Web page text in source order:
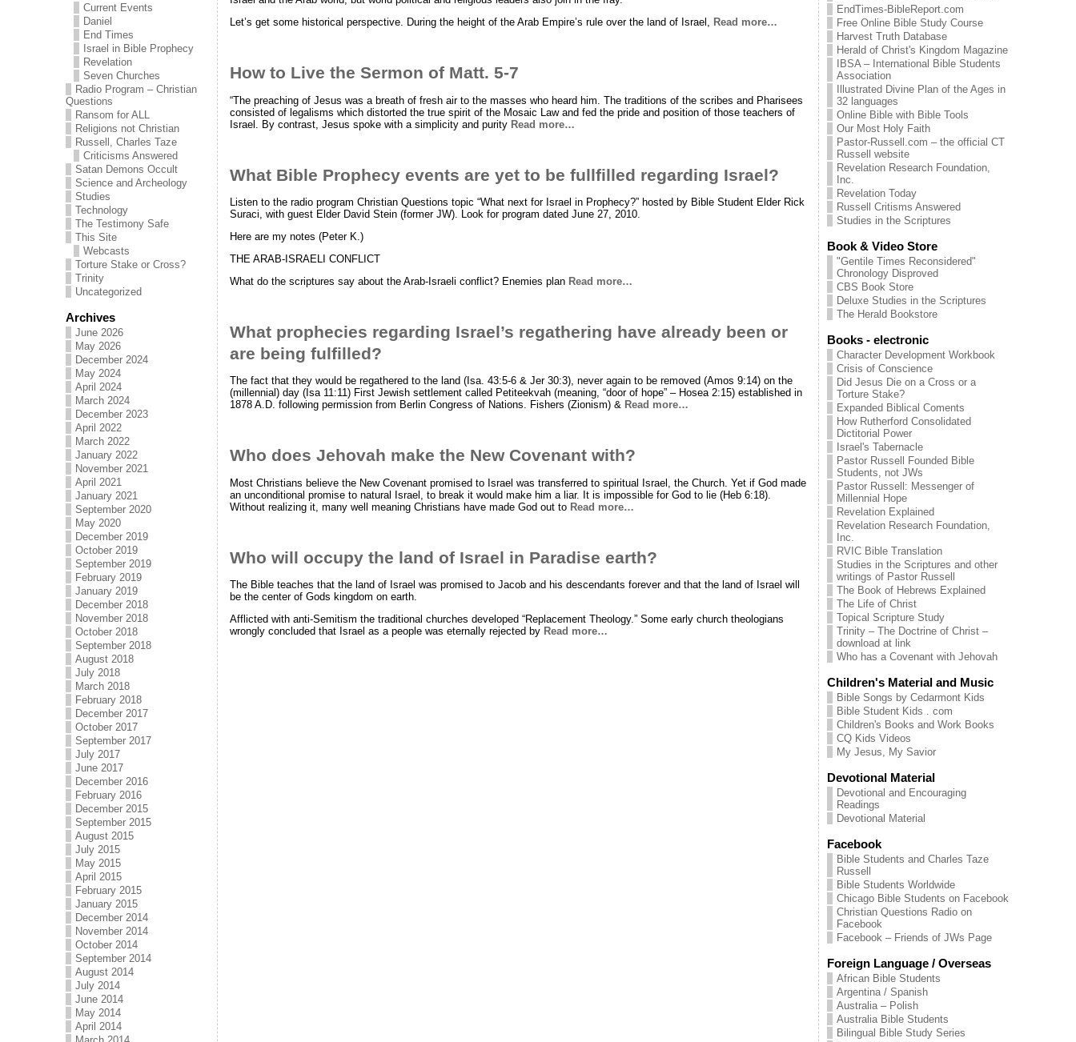
Current Events
Daniel
End Times
Israel in Bible Prophecy
Revelation
Seven Churches
Radio Program – Christian
Questions
Ransom for ALL
Religions not Christian
Russell, Charles Taze
Criticisms Answered
Satan Demons Occult
Science and Archeology
Studies
Technology
The Testimony Safe
This Site
Webcasts
Torture Stake or Cross?
Trinity
Uncategorized
Archives
June 2026
May 2026
December 2024
May 2024
April 2024
March 2024
December 2023
April 2022
March 2022
January 2022
November 2021
April 2021
January 2021
September 2020
May 2020
December 2019
October 2019
September 2019
February 2019
January 2019
December 2018
November 2018
October 2018
September 2018
August 2018
July 2018
March 2018
February 2018
December 2017
October 2017
September 2017
July 2017
June 2017
December 2016
February 2016
December 2015
September 2015
August 2015
July 2015
May 2015
April 2015
February 2015
January 2015
December 2014
November 2014
October 2014
September 2014
August 2014
July 2014
June 2014
May 2014
April 2014
Let’s get some historical perspective. During the height of the Arab Empire’s rule over the land of Israel, Read more…
How to Live the Sermon of Matt. 5-7
“The preaching of Jesus was a breath of fresh air to the masses who heard him. The traditions of the scribes and Pharisees
consisted of legalisms which distorted the true spirit of the Mosaic Law and fed the pride and position of those teachers of
Israel. By contrast, Jesus spoke with a simplicity and purity Read more…
What Bible Prophecy events are yet to be fullfilled regarding Israel?
Listen to the radio program Christian Questions topic “What next for Israel in Prophecy?” hosted by Bible Student Elder Rick
Suraci, with guest Elder David Stein (former JW). Look for program dated June 27, 2010.
Here are my notes (Peter K.)
THE ARAB-ISRAELI CONFLICT
What do the scriptures say about the Arab-Israeli conflict? Enemies plan Read more…
What prophecies regarding Israel’s regathering have already been or
are being fulfilled?
The fact that they would be regathered to the land (Isa. 43:5-6 & Jer 30:3), never again to be removed (Amos 9:14) on the
(millennial) day (Isa 11:11) First Jewish settlement called Petiteekvah (meaning, “door of hope” – Hosea 2:15) established in
1878 A.D. following permission from Berlin Congress of Nations. Fishers (Zionism) & Read more…
Who does Jehovah make the New Covenant with?
Most Christians believe the New Covenant promised to Israel was transferred to spiritual Israel, the Church. Yet if God made
an unconditional promise to natural Israel, to break it would make him a liar. It is impossible for God to lie (Heb 6:18).
Without realizing it, many well meaning Christians have made God out to Read more…
Who will occupy the land of Israel in Paradise earth?
The Bible teaches that the land of Israel was promised to Jacob and his descendants forever and that the land of Israel will
be the center of Gods kingdom on earth.
Afflicted with anti-Semitism the traditional churches developed “Replacement Theology.” Some early church theologians
wrongly concluded that Israel as a people was eternally rejected by Read more…
EndTimes-BibleReport.com
Free Online Bible Study Course
Harvest Truth Database
Herald of Christ's Kingdom Magazine
IBSA – International Bible Students
Association
Illustrated Divine Plan of the Ages in
32 languages
Online Bible with Bible Tools
Our Most Holy Faith
Pastor-Russell.com – the official CT
Russell website
Revelation Research Foundation,
Inc.
Revelation Today
Russell Critisms Answered
Studies in the Scriptures
Book & Video Store
"Gentile Times Reconsidered"
Chronology Disproved
CBS Book Store
Deluxe Studies in the Scriptures
The Herald Bookstore
Books - electronic
Character Development Workbook
Crisis of Conscience
Did Jesus Die on a Cross or a
Torture Stake?
Expanded Biblical Coments
How Rutherford Consolidated
Dictitorial Power
Israel's Tabernacle
Pastor Russell Founded Bible
Students, not JWs
Pastor Russell: Messenger of
Millennial Hope
Revelation Explained
Revelation Research Foundation,
Inc.
RVIC Bible Translation
Studies in the Scriptures and other
writings of Pastor Russell
The Book of Hebrews Explained
The Life of Christ
Topical Scripture Study
Trinity – The Doctrine of Christ –
download at link
Who has a Covenant with Jehovah
Children's Material and Music
Bible Songs by Cedarmont Kids
Bible Student Kids . com
Children's Books and Work Books
CQ Kids Videos
My Jesus, My Savior
Devotional Material
Devotional and Encouraging
Readings
Devotional Material
Facebook
Bible Students and Charles Taze
Russell
Bible Students Worldwide
Chicago Bible Students on Facebook
Christian Questions Radio on
Facebook
Facebook – Friends of JWs Page
Foreign Language / Overseas
African Bible Students
Argentina / Spanish
Australia – Polish
Australia Bible Students
Bilingual Bible Study Series